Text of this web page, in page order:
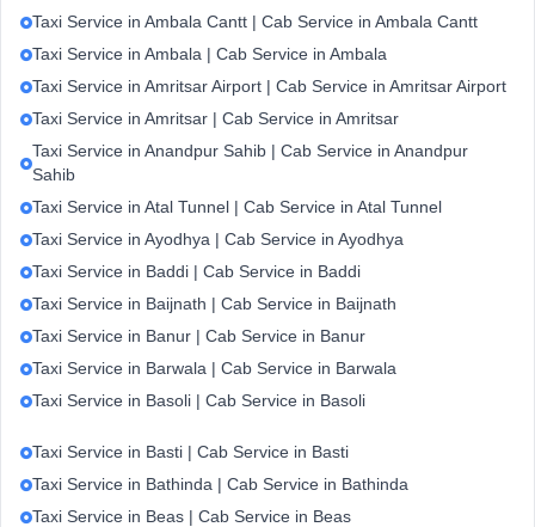
Taxi Service in Ambala Cantt | Cab Service in Ambala Cantt
Taxi Service in Ambala | Cab Service in Ambala
Taxi Service in Amritsar Airport | Cab Service in Amritsar Airport
Taxi Service in Amritsar | Cab Service in Amritsar
Taxi Service in Anandpur Sahib | Cab Service in Anandpur
Sahib
Taxi Service in Atal Tunnel | Cab Service in Atal Tunnel
Taxi Service in Ayodhya | Cab Service in Ayodhya
Taxi Service in Baddi | Cab Service in Baddi
Taxi Service in Baijnath | Cab Service in Baijnath
Taxi Service in Banur | Cab Service in Banur
Taxi Service in Barwala | Cab Service in Barwala
Taxi Service in Basoli | Cab Service in Basoli
Taxi Service in Basti | Cab Service in Basti
Taxi Service in Bathinda | Cab Service in Bathinda
Taxi Service in Beas | Cab Service in Beas